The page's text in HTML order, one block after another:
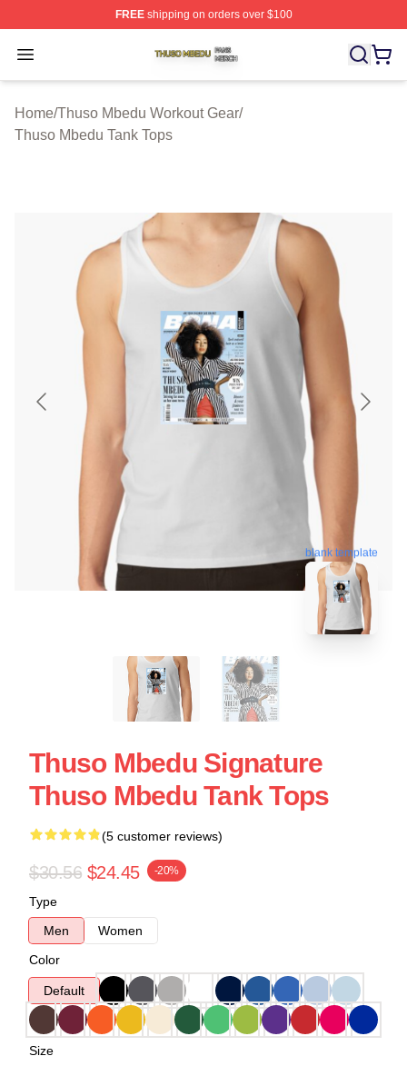
FREEshipping on orders over $100
Open menu
Thuso Mbedu Shop ⚡️ Officially Licensed Thuso
Home/Thuso Mbedu Workout Gear/
Thuso Mbedu Tank Tops
blank template
Thuso Mbedu Signature
Thuso Mbedu Tank Tops
(5 customer reviews)
$30.56 $24.45 -20%
Type
Men
Women
Color
Default
Size